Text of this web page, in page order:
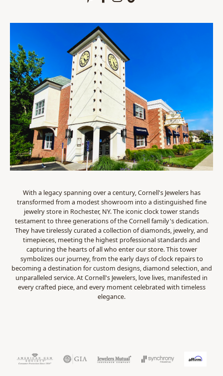
With a legacy spanning over a century, Cornell's Jewelers has
transformed from a modest showroom into a distinguished fine
jewelry store in Rochester, NY. The iconic clock tower stands
testament to three generations of the Cornell family's dedication.
They have tirelessly curated a collection of diamonds, jewelry, and
timepieces, meeting the highest professional standards and
capturing the hearts of all who enter our store. This tower
symbolizes our journey, from the early days of clock repairs to
becoming a destination for custom designs, diamond selection, and
unparalleled service. At Cornell's Jewelers, love lives, manifested in
every crafted piece, and every moment celebrated with timeless
elegance.